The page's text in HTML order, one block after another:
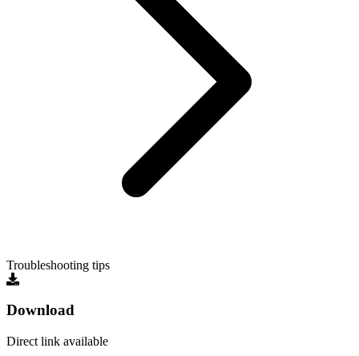
Troubleshooting tips
Download
Direct link available